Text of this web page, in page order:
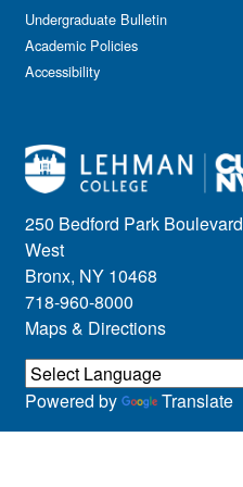
Kids & Family
Leadership
Lectures
Library
Live Events
Meeting
Multimedia
Music
Networking
Nursing
Open House
Other
Panel Discussions
250 Bedford Park Boulevard
West
Bronx, NY 10468
718-960-8000
Maps & Directions
Undergraduate Bulletin
Academic Policies
Accessibility
Powered by Translate